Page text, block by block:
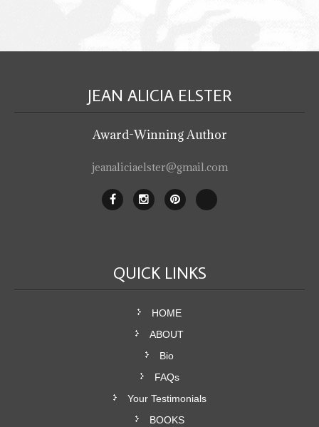
JEAN ALICIA ELSTER
Award-Winning Author
jeanaliciaelster@gmail.com
QUICK LINKS
HOME
ABOUT
Bio
FAQs
Your Testimonials
BOOKS